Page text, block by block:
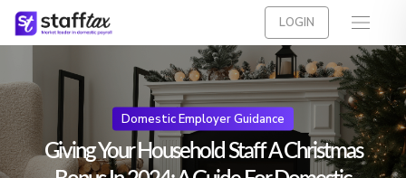
LOGIN
Domestic Employer Guidance
Giving Your Household Staff A Christmas